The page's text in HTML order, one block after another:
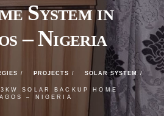
System in
– Nigeria
PROJECTS SOLAR SYSTEM
SOLAR BACKUP HOME
– NIGERIA